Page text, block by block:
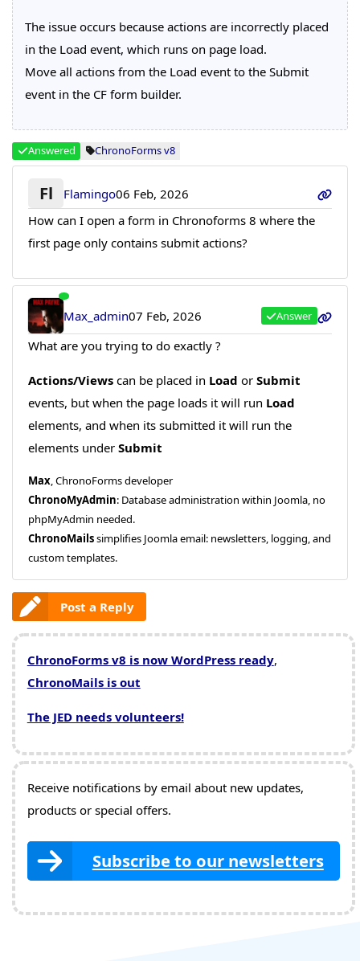
The issue occurs because actions are incorrectly placed
in the Load event, which runs on page load.
Move all actions from the Load event to the Submit
event in the CF form builder.
Answered ChronoForms v8
Fl Flamingo06 Feb, 2026
How can I open a form in Chronoforms 8 where the
first page only contains submit actions?
Max_admin07 Feb, 2026 Answer
What are you trying to do exactly ?
Actions/Viewscan be placed in Load or Submit
events, but when the page loads it will run Load
elements, and when its submitted it will run the
elements under Submit
Max, ChronoForms developer
ChronoMyAdmin: Database administration within Joomla, no
phpMyAdmin needed.
ChronoMailssimplifies Joomla email: newsletters, logging, and
custom templates.
Post a Reply
ChronoForms v8 is now WordPress ready,
ChronoMails is out
The JED needs volunteers!
Receive notifications by email about new updates,
products or special offers.
Subscribe to our newsletters